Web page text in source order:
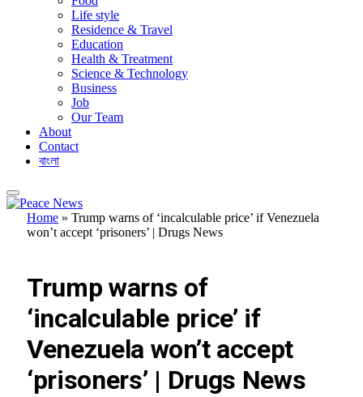
Life style
Residence & Travel
Education
Health & Treatment
Science & Technology
Business
Job
Our Team
About
Contact
বাংলা
Home » Trump warns of ‘incalculable price’ if Venezuela
won’t accept ‘prisoners’ | Drugs News
Trump warns of
‘incalculable price’ if
Venezuela won’t accept
‘prisoners’ | Drugs News